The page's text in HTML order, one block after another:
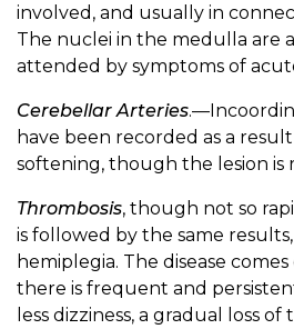
involved, and usually in
The nuclei in the medulla are
attended by symptoms of
Cerebellar Arteries
have been recorded as a
softening, though the lesion is
Thrombosis, though not so
is followed by the same
hemiplegia. The disease
there is frequent and
less dizziness, a gradual loss